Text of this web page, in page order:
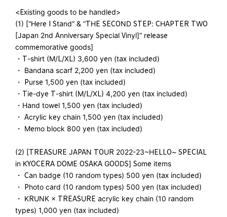
<Existing goods to be handled>
(1) [“Here I Stand” & “THE SECOND STEP: CHAPTER TWO
[Japan 2nd Anniversary Special Vinyl]” release
commemorative goods]
・T-shirt (M/L/XL) 3,600 yen (tax included)
・ Bandana scarf 2,200 yen (tax included)
・ Purse 1,500 yen (tax included)
・Tie-dye T-shirt (M/L/XL) 4,200 yen (tax included)
・Hand towel 1,500 yen (tax included)
・ Acrylic key chain 1,500 yen (tax included)
・ Memo block 800 yen (tax included)
(2) [TREASURE JAPAN TOUR 2022-23~HELLO~ SPECIAL
in KYOCERA DOME OSAKA GOODS] Some items
・ Can badge (10 random types) 500 yen (tax included)
・ Photo card (10 random types) 500 yen (tax included)
・ KRUNK × TREASURE acrylic key chain (10 random
types) 1,000 yen (tax included)